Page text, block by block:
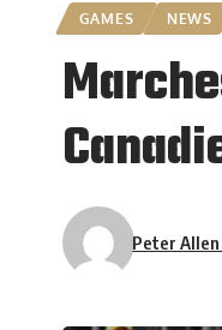
GAMES NEWS
Peter